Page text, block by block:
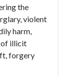
the
violent
harm,
of illicit
forgery